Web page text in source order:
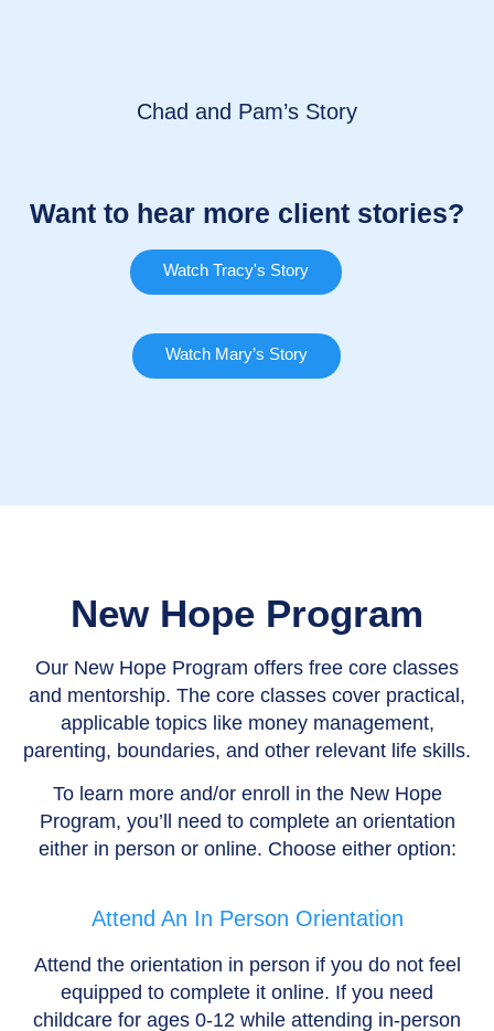
Chad and Pam’s Story
Want to hear more client stories?
Watch Tracy's Story
Watch Mary’s Story
New Hope Program
Our New Hope Program offers free core classes
and mentorship. The core classes cover practical,
applicable topics like money management,
parenting, boundaries, and other relevant life skills.
To learn more and/or enroll in the New Hope
Program, you’ll need to complete an orientation
either in person or online. Choose either option:
Attend An In Person Orientation
Attend the orientation in person if you do not feel
equipped to complete it online. If you need
childcare for ages 0-12 while attending in-person